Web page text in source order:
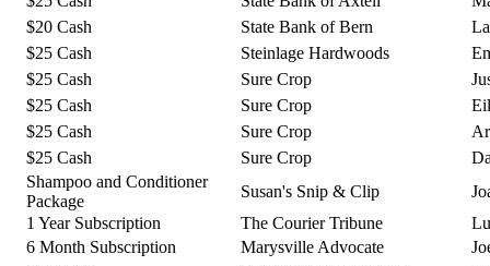
$20 Cash
State Bank of Bern
$25 Cash
Steinlage Hardwoods
$25 Cash
Sure Crop
$25 Cash
Sure Crop
$25 Cash
Sure Crop
$25 Cash
Sure Crop
Shampoo and Conditioner
Package
Susan's Snip & Clip
1 Year Subscription
The Courier Tribune
6 Month Subscription
Marysville Advocate